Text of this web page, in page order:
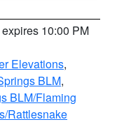
10:00 PM
Elevations,
BLM,
BLM/Flaming
Rattlesnake